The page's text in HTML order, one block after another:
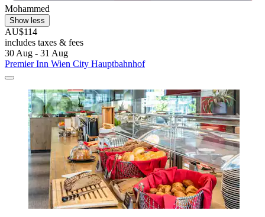
Mohammed
Show less
AU$114
includes taxes & fees
30 Aug - 31 Aug
Premier Inn Wien City Hauptbahnhof